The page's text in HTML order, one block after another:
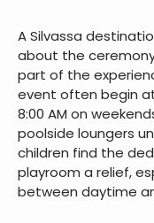
A Silvassa
about the
part of the
event often begin
8:00 AM on
poolside loungers
children find the
playroom a relief,
between daytime